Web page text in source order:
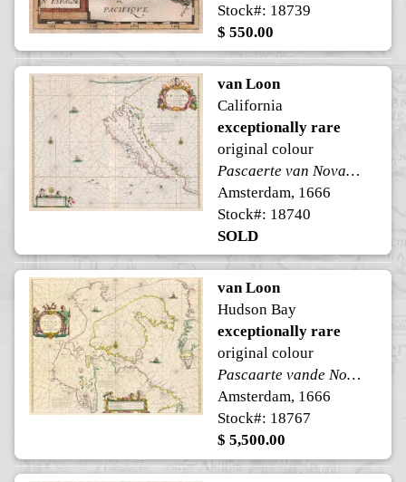
Stock#: 18739
$ 550.00
van Loon
California
exceptionally rare
original colour
Pascaerte van Nova Granada, en't Eylandt California
Amsterdam, 1666
Stock#: 18740
SOLD
van Loon
Hudson Bay
exceptionally rare
original colour
Pascaarte vande Noorder Zeekusten van America
Amsterdam, 1666
Stock#: 18767
$ 5,500.00